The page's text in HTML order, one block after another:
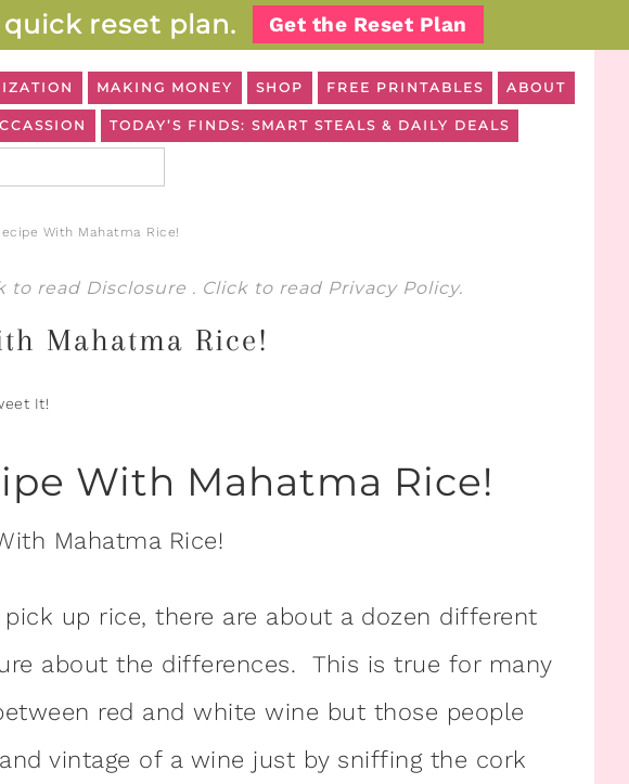
reset plan. Get the Reset Plan
MAKING MONEY SHOP FREE PRINTABLES ABOUT
TODAY’S FINDS: SMART STEALS & DAILY DEALS
With Mahatma Rice!
to read Disclosure . Click to read Privacy Policy.
Mahatma Rice!
It!
With Mahatma Rice!
up rice, there are about a dozen different
about the differences. This is true for many
red and white wine but those people
vintage of a wine just by sniffing the cork